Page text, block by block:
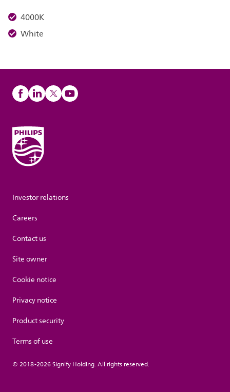
4000K
White
Investor relations
Careers
Contact us
Site owner
Cookie notice
Privacy notice
Product security
Terms of use
© 2018-2026 Signify Holding. All rights reserved.